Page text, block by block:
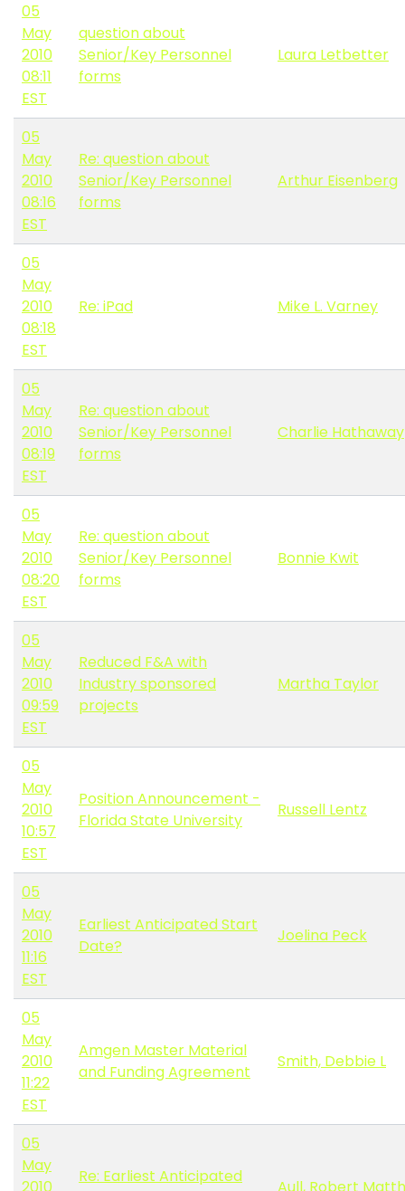
05
May
2010
08:11
EST
question about
Senior/Key Personnel
forms
Laura Letbetter
05
May
2010
08:16
EST
Re: question about
Senior/Key Personnel
forms
Arthur Eisenberg
05
May
2010
08:18
EST
Re: iPad Mike L. Varney
05
May
2010
08:19
EST
Re: question about
Senior/Key Personnel
forms
Charlie Hathaway
05
May
2010
08:20
EST
Re: question about
Senior/Key Personnel
forms
Bonnie Kwit
05
May
2010
09:59
EST
Reduced F&A with
Industry sponsored
projects
Martha Taylor
05
May
2010
10:57
EST
Position Announcement -
Florida State University
Russell Lentz
05
May
2010
11:16
EST
Earliest Anticipated Start
Date?
Joelina Peck
05
May
2010
11:22
EST
Amgen Master Material
and Funding Agreement
Smith, Debbie L
05
May
Re: Earliest Anticipated